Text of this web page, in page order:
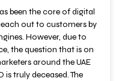
been the core of digital
out to customers by
However, due to
the question that is on
around the UAE
is truly deceased. The